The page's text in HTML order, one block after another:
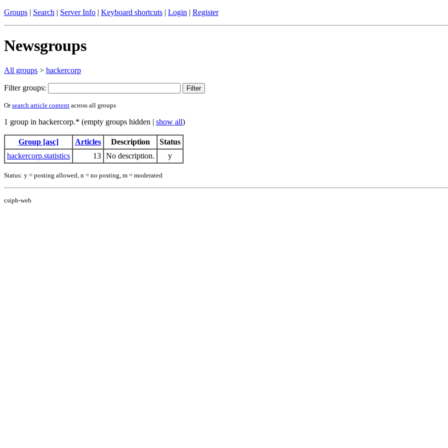
Groups | Search | Server Info | Keyboard shortcuts | Login | Register
Newsgroups
All groups > hackercorp
Filter groups:
Orsearch article content across all groups
1 group in hackercorp.* (empty groups hidden | show all)
Group [asc] Articles Description
Status
hackercorp.statistics
13 No description. y
Status: y = posting allowed, n = no posting, m = moderated
csiph-web